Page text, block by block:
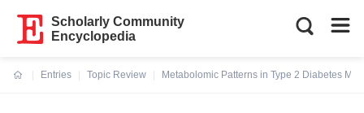
Scholarly Community
Encyclopedia
Entries
Topic Review
Metabolomic Patterns in Type 2 Diabetes